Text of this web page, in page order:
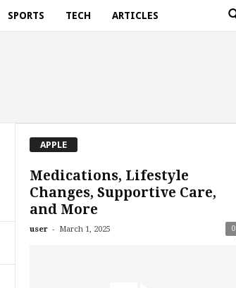
SPORTS TECH ARTICLES
APPLE
Medications, Lifestyle
Changes, Supportive Care,
and More
user - March 1, 2025 0